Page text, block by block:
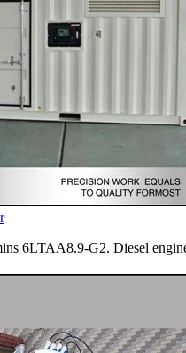
6LTAA8.9-G2. Diesel